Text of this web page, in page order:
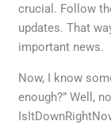
crucial. Follow
updates. That
important news.
Now, I know
enough?” Well,